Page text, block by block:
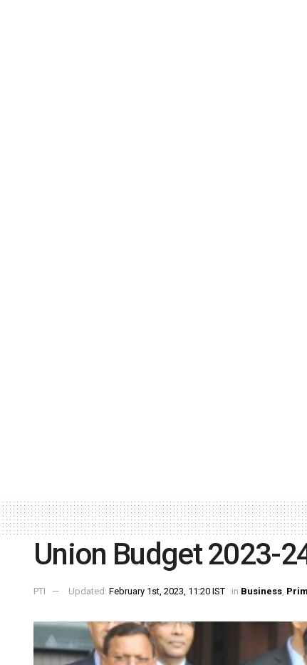
Union Budget 2023-
PTI Updated: February 1st, 2023, 11:20 IST in Business,